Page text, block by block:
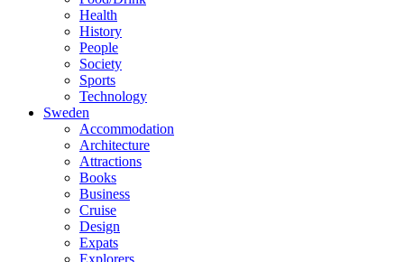
Health
History
People
Society
Sports
Technology
Sweden
Accommodation
Architecture
Attractions
Books
Business
Cruise
Design
Expats
Explorers